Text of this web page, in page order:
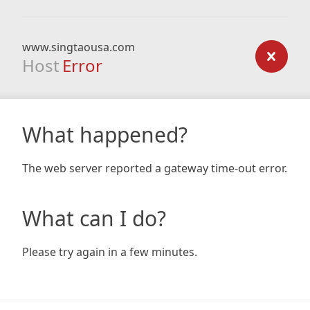
www.singtaousa.com
Host Error
What happened?
The web server reported a gateway time-out error.
What can I do?
Please try again in a few minutes.